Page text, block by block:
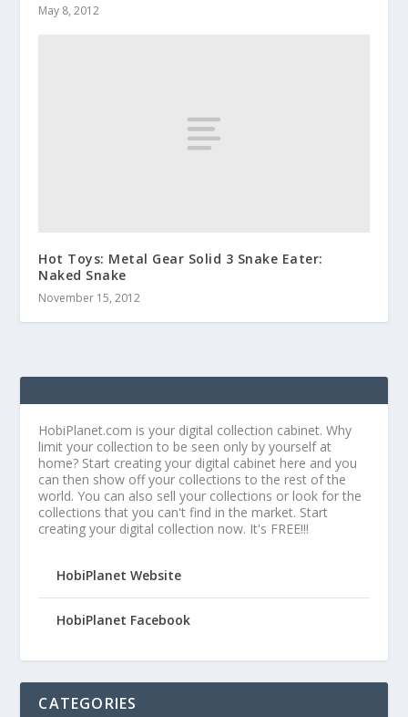
May 8, 2012
Hot Toys: Metal Gear Solid 3 Snake Eater:
Naked Snake
November 15, 2012
HobiPlanet.com is your digital collection cabinet. Why
limit your collection to be seen only by yourself at
home? Start creating your digital cabinet here and you
can then show off your collections to the rest of the
world. You can also sell your collections or look for the
collections that you can't find in the market. Start
creating your digital collection now. It's FREE!!!
HobiPlanet Website
HobiPlanet Facebook
CATEGORIES